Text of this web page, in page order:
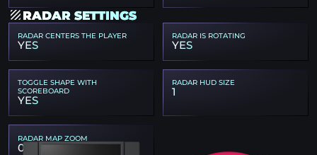
RADAR SETTINGS
RADAR CENTERS THE PLAYER
YES
RADAR IS ROTATING
YES
TOGGLE SHAPE WITH
SCOREBOARD
YES
RADAR HUD SIZE
1
RADAR MAP ZOOM
0.4